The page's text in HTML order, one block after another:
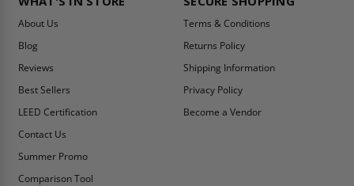
About Us
Blog
Reviews
Best Sellers
LEED Certification
Contact Us
Summer Promo
Comparison Tool
Terms & Conditions
Returns Policy
Shipping Information
Privacy Policy
Become a Vendor